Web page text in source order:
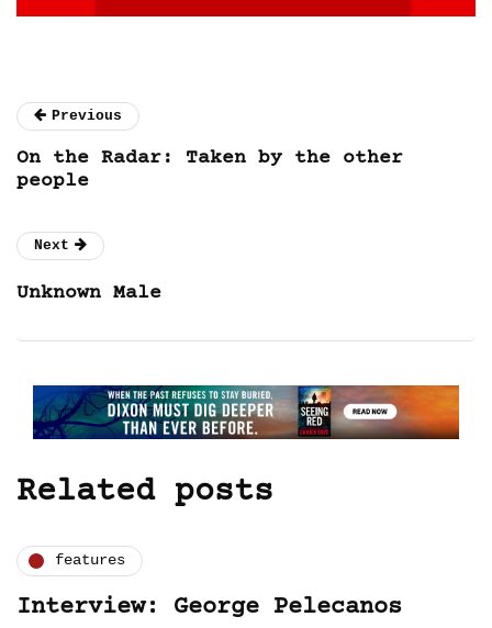
Previous
On the Radar: Taken by the other
people
Next
Unknown Male
Related posts
features
Interview: George Pelecanos